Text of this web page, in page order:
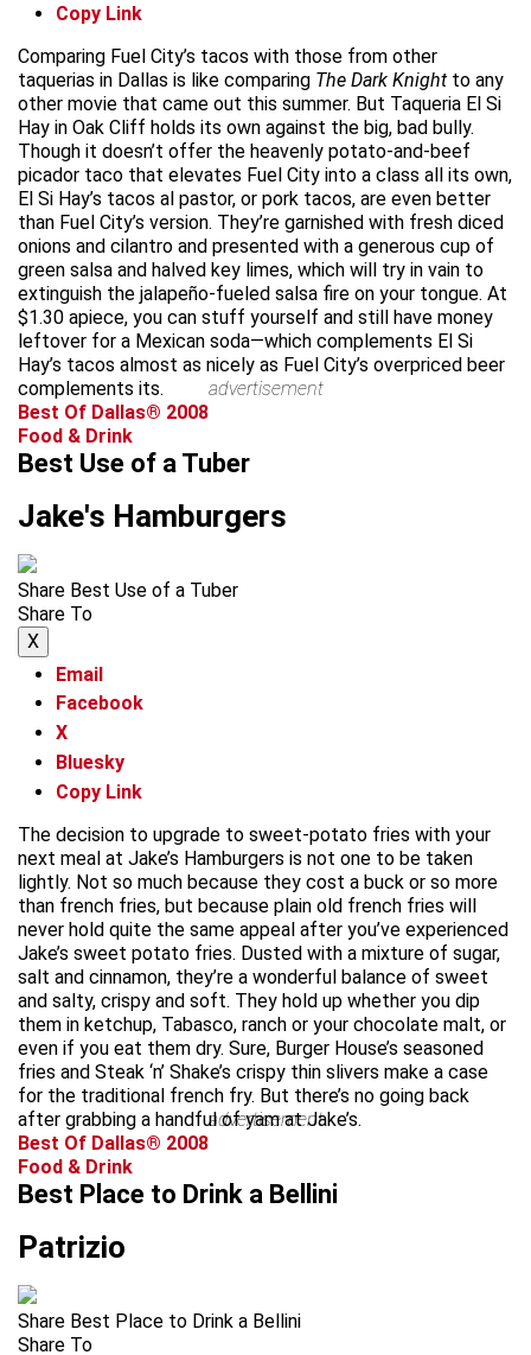
Copy Link
Comparing Fuel City’s tacos with those from other
taquerias in Dallas is like comparing The Dark Knight to any
other movie that came out this summer. But Taqueria El Si
Hay in Oak Cliff holds its own against the big, bad bully.
Though it doesn’t offer the heavenly potato-and-beef
picador taco that elevates Fuel City into a class all its own,
El Si Hay’s tacos al pastor, or pork tacos, are even better
than Fuel City’s version. They’re garnished with fresh diced
onions and cilantro and presented with a generous cup of
green salsa and halved key limes, which will try in vain to
extinguish the jalapeño-fueled salsa fire on your tongue. At
$1.30 apiece, you can stuff yourself and still have money
leftover for a Mexican soda—which complements El Si
Hay’s tacos almost as nicely as Fuel City’s overpriced beer
complements its.
advertisement
Best Of Dallas® 2008
Food & Drink
Best Use of a Tuber
Jake's Hamburgers
Share Best Use of a Tuber
Share To
X
Email
Facebook
X
Bluesky
Copy Link
The decision to upgrade to sweet-potato fries with your
next meal at Jake’s Hamburgers is not one to be taken
lightly. Not so much because they cost a buck or so more
than french fries, but because plain old french fries will
never hold quite the same appeal after you’ve experienced
Jake’s sweet potato fries. Dusted with a mixture of sugar,
salt and cinnamon, they’re a wonderful balance of sweet
and salty, crispy and soft. They hold up whether you dip
them in ketchup, Tabasco, ranch or your chocolate malt, or
even if you eat them dry. Sure, Burger House’s seasoned
fries and Steak ‘n’ Shake’s crispy thin slivers make a case
for the traditional french fry. But there’s no going back
after grabbing a handful of yam at Jake’s.
advertisement
Best Of Dallas® 2008
Food & Drink
Best Place to Drink a Bellini
Patrizio
Share Best Place to Drink a Bellini
Share To